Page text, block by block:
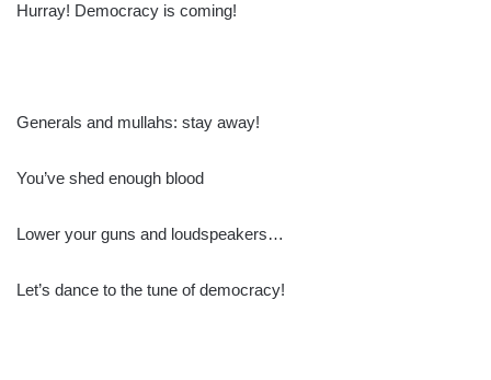
Hurray! Democracy is coming!
Generals and mullahs: stay away!
You’ve shed enough blood
Lower your guns and loudspeakers…
Let’s dance to the tune of democracy!